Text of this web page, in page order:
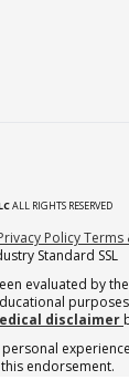
ALL RIGHTS RESERVED
PolicyTerms
Standard SSL
evaluated by
disclaimer
endorsement.